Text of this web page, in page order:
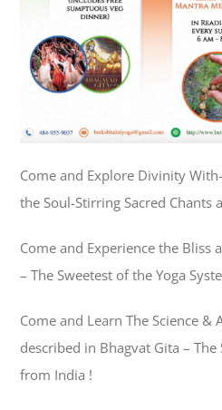
Come and Explore Divinity
the Soul-Stirring Sacred Chants
Come and Experience the Bliss
– The Sweetest of the Yoga
Come and Learn The Science &
described in Bhagvat Gita –
from India !